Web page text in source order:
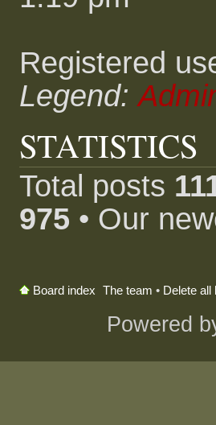
Registered
Legend:
STATISTICS
Total posts
975 • Our
Board index The team • Delete all
Powered